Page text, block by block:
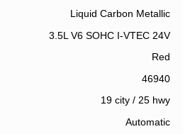
Liquid Carbon Metallic
3.5L V6 SOHC I-VTEC 24V
Red
46940
19 city/ 25 hwy
Automatic